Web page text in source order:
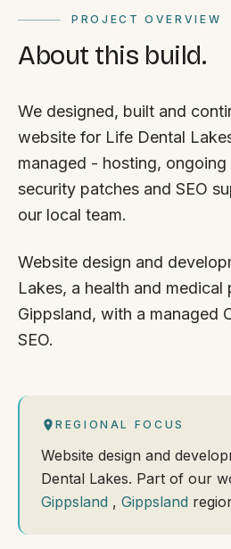
PROJECT OVERVIEW
About this build.
We designed, built and
website for Life Dental
managed - hosting,
security patches and SEO
our local team.
Website design and
Lakes, a health and medical
Gippsland, with a managed
SEO.
REGIONAL FOCUS
Website design and
Dental Lakes. Part of our
Gippsland , Gippsland